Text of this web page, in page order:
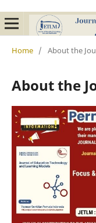
Home / About the
About the